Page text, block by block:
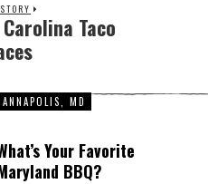
Taco
MD
Your Favorite
BBQ?